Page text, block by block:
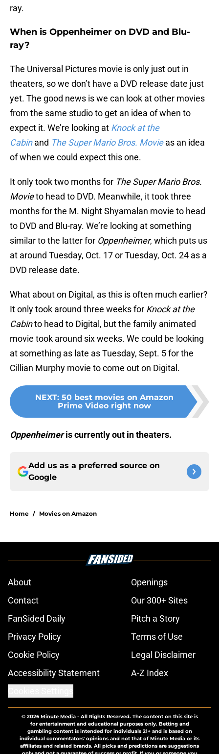
ray.
When is Oppenheimer on DVD and Blu-
ray?
The Universal Pictures movie is only just out in
theaters, so we don’t have a DVD release date just
yet. The good news is we can look at other movies
from the same studio to get an idea of when to
expect it. We’re looking at Knock at the
Cabinand The Super Mario Bros. Movieas an idea
of when we could expect this one.
It only took two months for The Super Mario Bros.
Movieto head to DVD. Meanwhile, it took three
months for the M. Night Shyamalan movie to head
to DVD and Blu-ray. We’re looking at something
similar to the latter for Oppenheimer, which puts us
at around Tuesday, Oct. 17 or Tuesday, Oct. 24 as a
DVD release date.
What about on Digital, as this is often much earlier?
It only took around three weeks for Knock at the
Cabinto head to Digital, but the family animated
movie took around six weeks. We could be looking
at something as late as Tuesday, Sept. 5 for the
Cillian Murphy movie to come out on Digital.
NEXT: 50 best movies on Amazon
Prime Video right now
Oppenheimeris currently out in theaters.
Add us as a preferred source on
Google
Home / Movies on Amazon
About
Openings
Contact
Our 300+ Sites
FanSided Daily
Pitch a Story
Privacy Policy
Terms of Use
Cookie Policy
Legal Disclaimer
Accessibility Statement
A-Z Index
© 2026Minute Media- All Rights Reserved. The content on this site is
for entertainment and educational purposes only. Betting and
gambling content is intended for individuals 21+ and is based on
individual commentators' opinions and not that of Minute Media or its
affiliates and related brands. All picks and predictions are suggestions